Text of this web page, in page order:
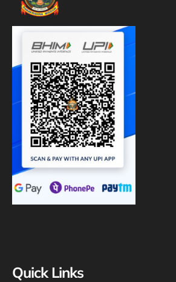
Quick Links